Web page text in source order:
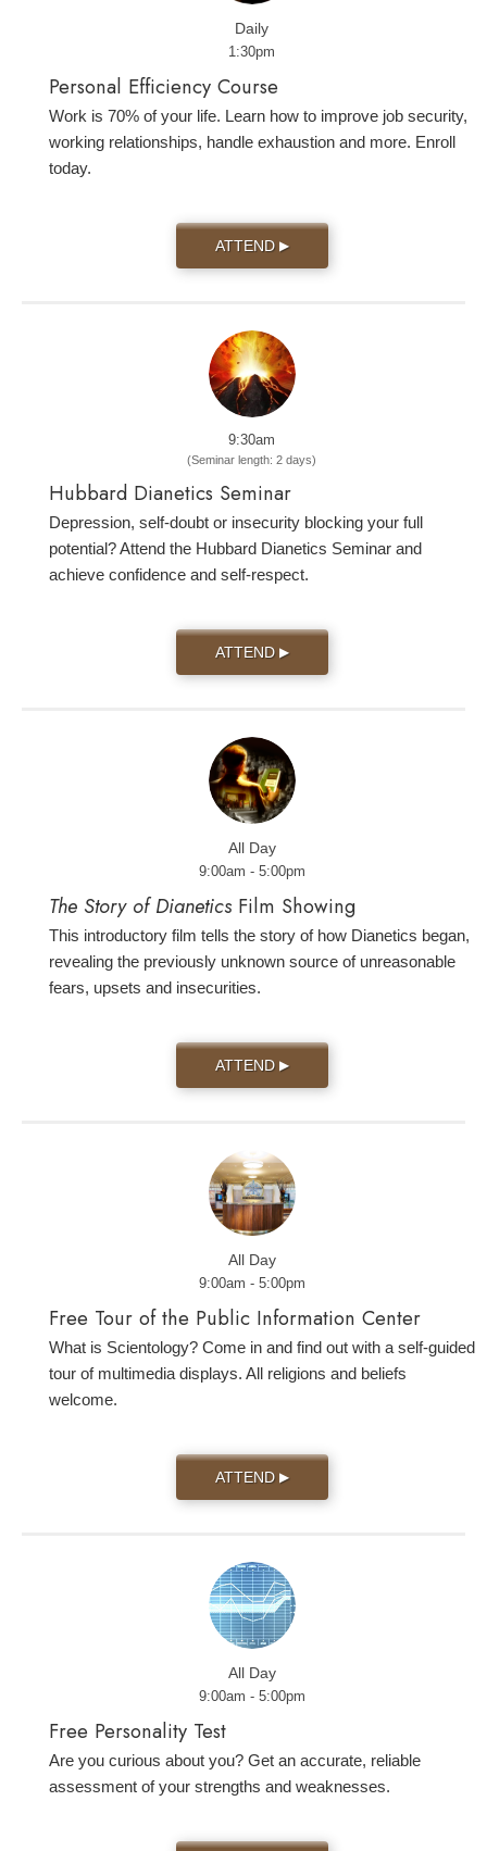
Daily
1:30pm
Personal Efficiency Course
Work is 70% of your life. Learn how to improve job security,
working relationships, handle exhaustion and more. Enroll
today.
ATTEND ▶
9:30am
(Seminar length: 2 days)
Hubbard Dianetics Seminar
Depression, self-doubt or insecurity blocking your full
potential? Attend the Hubbard Dianetics Seminar and
achieve confidence and self-respect.
ATTEND ▶
All Day
9:00am - 5:00pm
The Story of Dianetics Film Showing
This introductory film tells the story of how Dianetics began,
revealing the previously unknown source of unreasonable
fears, upsets and insecurities.
ATTEND ▶
All Day
9:00am - 5:00pm
Free Tour of the Public Information Center
What is Scientology? Come in and find out with a self-guided
tour of multimedia displays. All religions and beliefs
welcome.
ATTEND ▶
All Day
9:00am - 5:00pm
Free Personality Test
Are you curious about you? Get an accurate, reliable
assessment of your strengths and weaknesses.